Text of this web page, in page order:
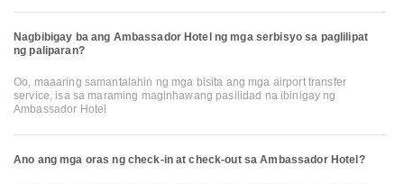
Nagbibigay ba ang Ambassador Hotel ng mga serbisyo sa paglilipat
ng paliparan?
Oo, maaaring samantalahin ng mga bisita ang mga airport transfer
service, isa sa maraming maginhawang pasilidad na ibinigay ng
Ambassador Hotel
Ano ang mga oras ng check-in at check-out sa Ambassador Hotel?